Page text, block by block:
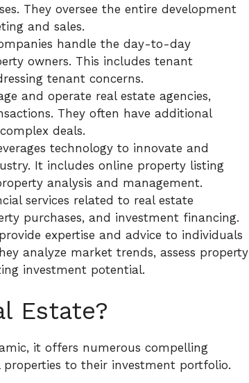
They oversee the entire development
and sales.
handle the day-to-day
owners. This includes tenant
tenant concerns.
and operate real estate agencies,
They often have additional
deals.
technology to innovate and
It includes online property listing
analysis and management.
services related to real estate
purchases, and investment financing.
expertise and advice to individuals
analyze market trends, assess property
investment potential.
Estate?
it offers numerous compelling
to their investment portfolio.